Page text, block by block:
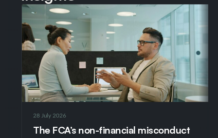
Luxembourg.
28 July 2026
The FCA’s non-financial misconduct